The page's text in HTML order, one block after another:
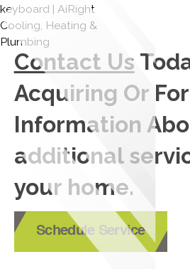
Contact Us
Acquiring Or
Information
additional
your home.
Schedule Service